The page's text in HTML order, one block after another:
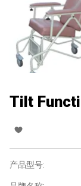
Tilt
产品型号: